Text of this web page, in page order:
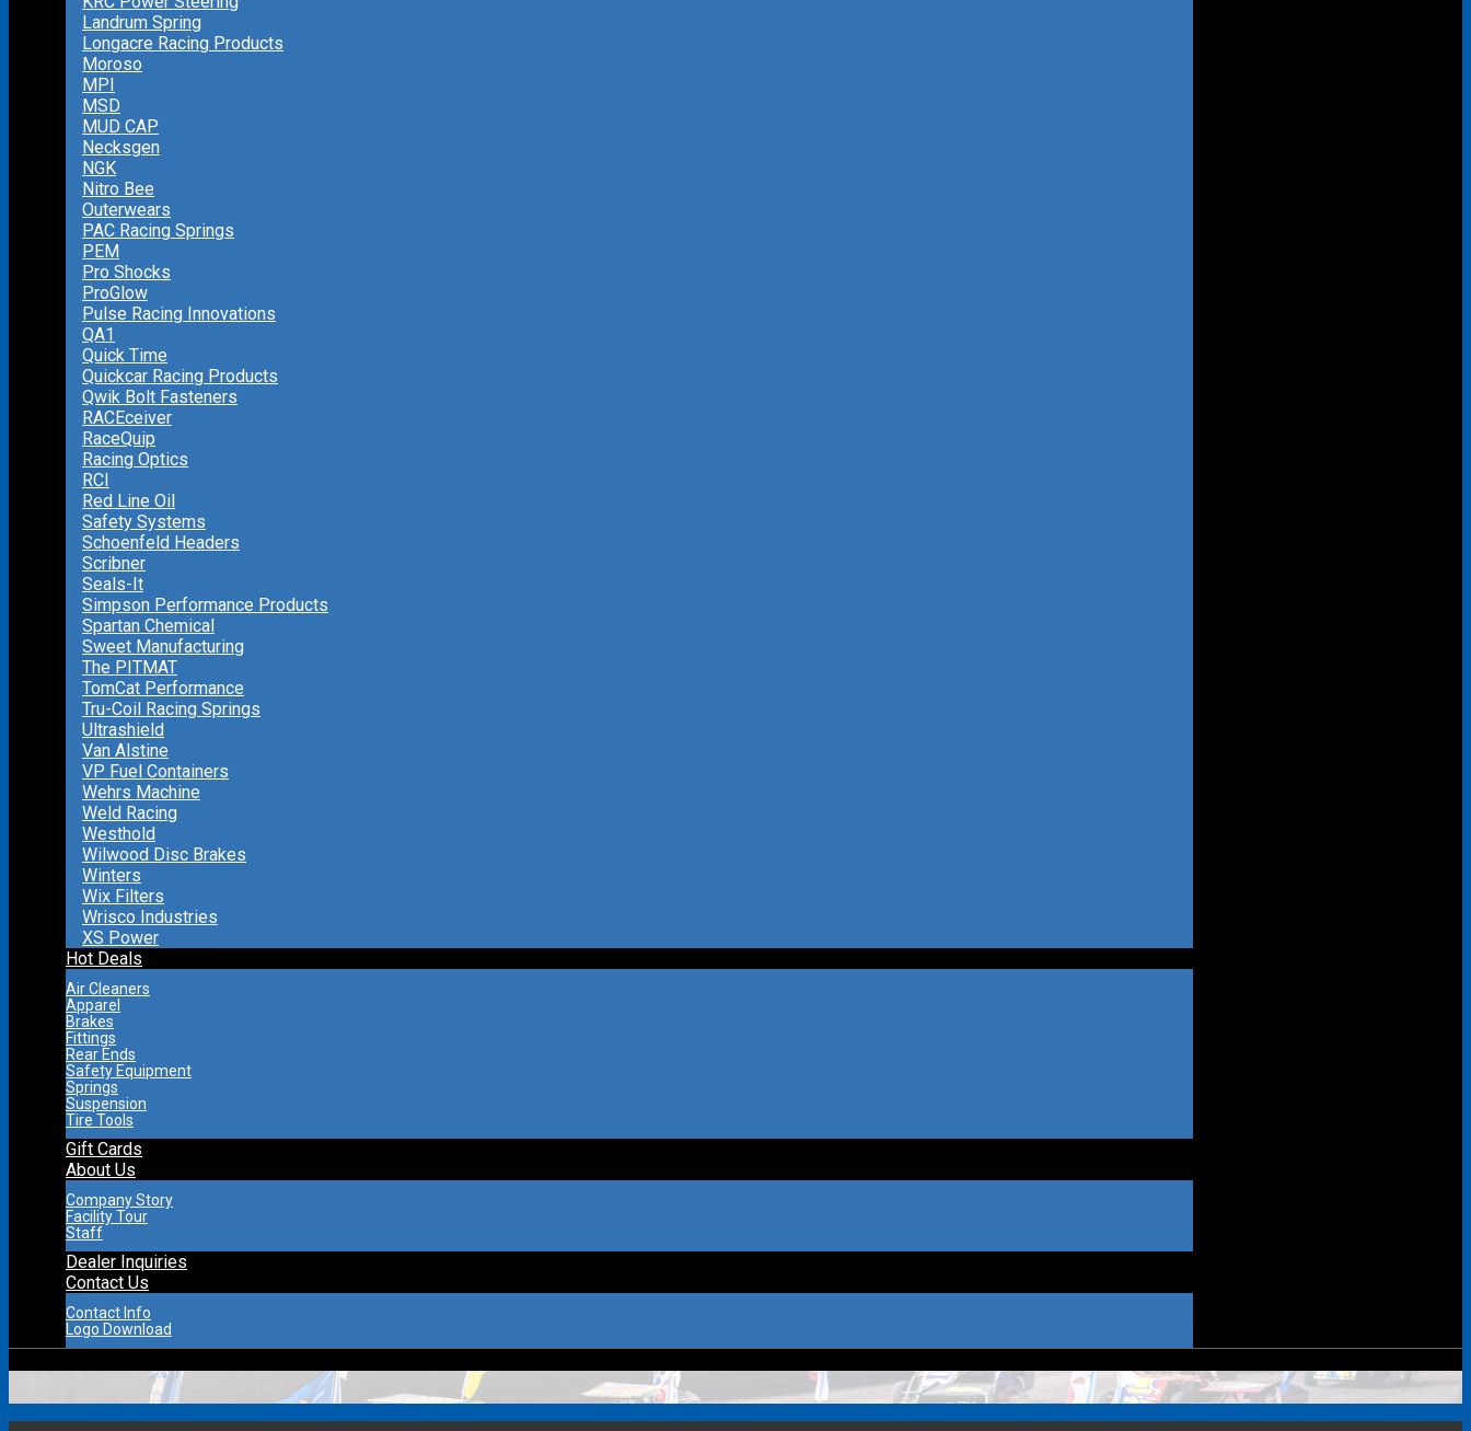
Landrum Spring
Longacre Racing Products
Moroso
MPI
MSD
MUD CAP
Necksgen
NGK
Nitro Bee
Outerwears
PAC Racing Springs
PEM
Pro Shocks
ProGlow
Pulse Racing Innovations
QA1
Quick Time
Quickcar Racing Products
Qwik Bolt Fasteners
RACEceiver
RaceQuip
Racing Optics
RCI
Red Line Oil
Safety Systems
Schoenfeld Headers
Scribner
Seals-It
Simpson Performance Products
Spartan Chemical
Sweet Manufacturing
The PITMAT
TomCat Performance
Tru-Coil Racing Springs
Ultrashield
Van Alstine
VP Fuel Containers
Wehrs Machine
Weld Racing
Westhold
Wilwood Disc Brakes
Winters
Wix Filters
Wrisco Industries
XS Power
Hot Deals
Air Cleaners
Apparel
Brakes
Fittings
Rear Ends
Safety Equipment
Springs
Suspension
Tire Tools
Gift Cards
About Us
Company Story
Facility Tour
Staff
Dealer Inquiries
Contact Us
Contact Info
Logo Download